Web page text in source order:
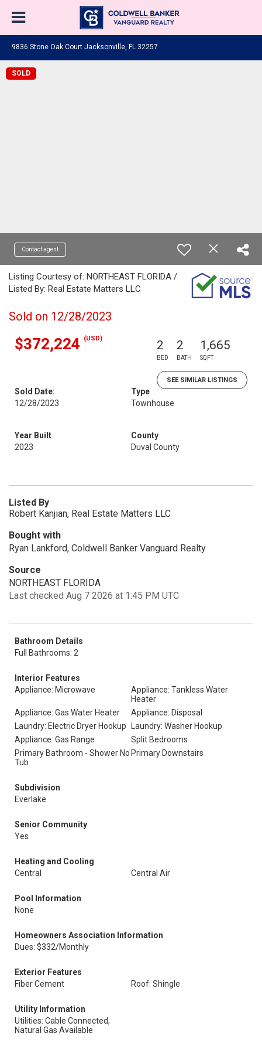
9836 Stone Oak Court Jacksonville, FL 32257
SOLD
Contact agent
Listing Courtesy of: NORTHEAST FLORIDA /
Listed By: Real Estate Matters LLC
Sold on 12/28/2023
$372,224 (USD) 2
BED
2
BATH
1,665
SQFT
SEE SIMILAR LISTINGS
Sold Date:
12/28/2023
Type
Townhouse
Year Built
2023
County
Duval County
Listed By
Robert Kanjian, Real Estate Matters LLC
Bought with
Ryan Lankford, Coldwell Banker Vanguard Realty
Source
NORTHEAST FLORIDA
Last checked Aug 7 2026 at 1:45 PM UTC
Bathroom Details
Full Bathrooms: 2
Interior Features
Appliance: Microwave
Appliance: Tankless Water
Heater
Appliance: Gas Water Heater
Appliance: Disposal
Laundry: Electric Dryer Hookup
Laundry: Washer Hookup
Appliance: Gas Range
Split Bedrooms
Primary Bathroom - Shower No
Tub
Primary Downstairs
Subdivision
Everlake
Senior Community
Yes
Heating and Cooling
Central
Central Air
Pool Information
None
Homeowners Association Information
Dues: $332/Monthly
Exterior Features
Fiber Cement
Roof: Shingle
Utility Information
Utilities: Cable Connected,
Natural Gas Available